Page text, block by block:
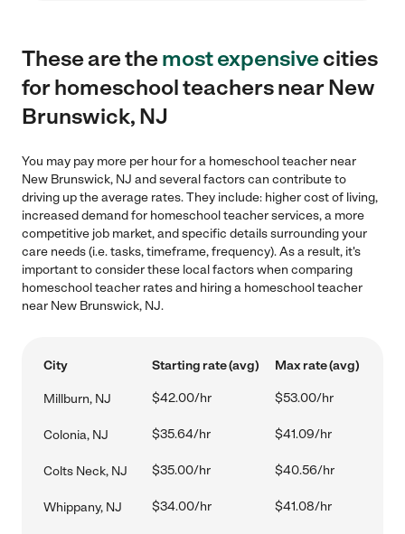
These are themost expensivecities
for homeschool teachers near New
Brunswick, NJ
You may pay more per hour for a homeschool teacher near
New Brunswick, NJ and several factors can contribute to
driving up the average rates. They include: higher cost of living,
increased demand for homeschool teacher services, a more
competitive job market, and specific details surrounding your
care needs (i.e. tasks, timeframe, frequency). As a result, it's
important to consider these local factors when comparing
homeschool teacher rates and hiring a homeschool teacher
near New Brunswick, NJ.
City Starting rate (avg) Max rate (avg)
Millburn, NJ $42.00/hr $53.00/hr
Colonia, NJ $35.64/hr $41.09/hr
Colts Neck, NJ $35.00/hr $40.56/hr
Whippany, NJ $34.00/hr $41.08/hr